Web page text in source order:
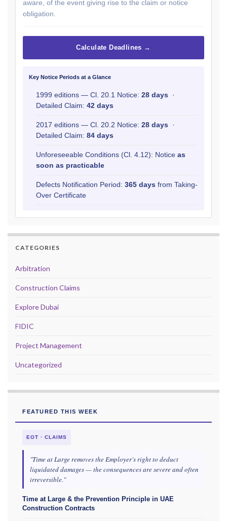
aware, of the event giving rise to the claim or notice
obligation.
Calculate Deadlines →
Key Notice Periods at a Glance
1999 editions — Cl. 20.1 Notice: 28 days ·
Detailed Claim: 42 days
2017 editions — Cl. 20.2 Notice: 28 days ·
Detailed Claim: 84 days
Unforeseeable Conditions (Cl. 4.12): Notice as
soon as practicable
Defects Notification Period: 365 days from Taking-
Over Certificate
CATEGORIES
Arbitration
Construction Claims
Explore Dubai
FIDIC
Project Management
Uncategorized
FEATURED THIS WEEK
EOT · CLAIMS
"Time at Large removes the Employer's right to deduct
liquidated damages — the consequences are severe and often
irreversible."
Time at Large & the Prevention Principle in UAE
Construction Contracts